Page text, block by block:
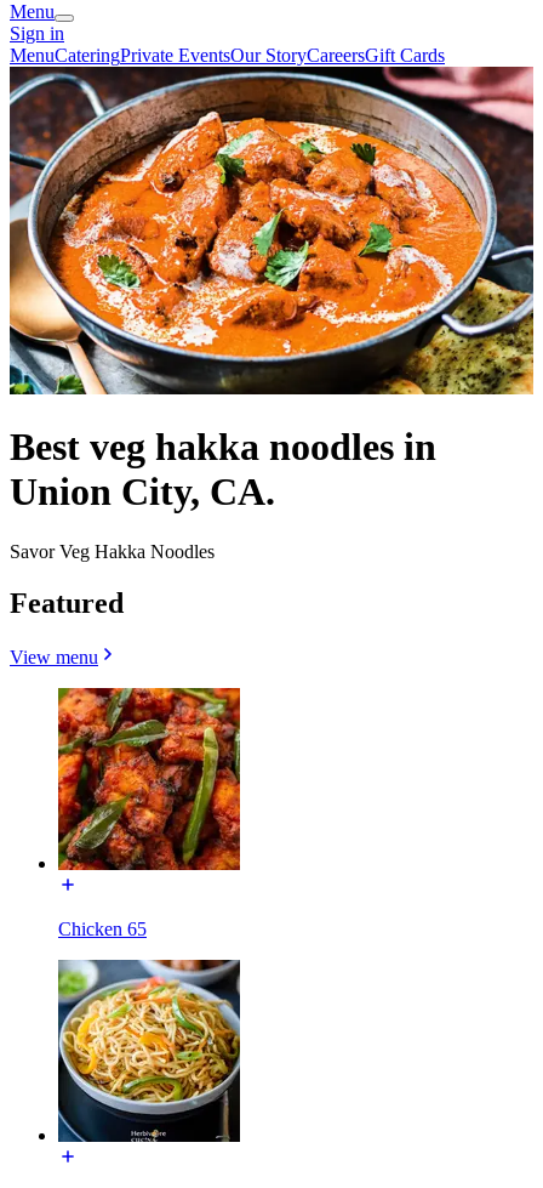
Menu
Sign in
MenuCateringPrivate EventsOur StoryCareersGift Cards
Best veg hakka noodles in
Union City, CA.
Savor Veg Hakka Noodles
Featured
View menu
Chicken 65